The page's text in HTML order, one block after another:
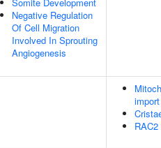
Negative Regulation
Of Cell Migration
Involved In Sprouting
Angiogenesis
import